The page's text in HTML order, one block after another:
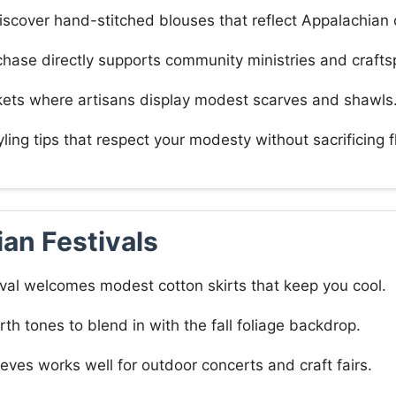
hand-stitched blouses that reflect Appalachian
directly supports community ministries and
where artisans display modest scarves and
tips that respect your modesty without sacrificing
Festivals
welcomes modest cotton skirts that keep you cool.
tones to blend in with the fall foliage backdrop.
works well for outdoor concerts and craft fairs.